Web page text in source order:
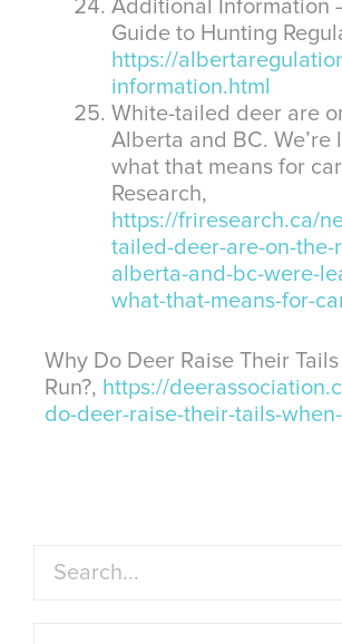
Additional Information
Guide to Hunting
https://
information.html
White-tailed deer are
Alberta and BC. We’re
what that means for
Research,
https://friresearch.ca/
tailed-deer-are-on-the-
alberta-and-bc-were-
what-that-means-for-
Why Do Deer Raise Their
Run?, https://
do-deer-raise-their-tails-